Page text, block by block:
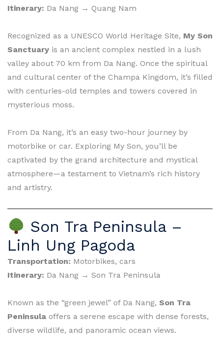
Itinerary: Da Nang → Quang Nam
Recognized as a UNESCO World Heritage Site, My Son
Sanctuary is an ancient complex nestled in a lush
valley about 70 km from Da Nang. Once the spiritual
and cultural center of the Champa Kingdom, it’s filled
with centuries-old temples and towers covered in
mysterious moss.
From Da Nang, it’s an easy two-hour journey by
motorbike or car. Exploring My Son, you’ll be
captivated by the grand architecture and mystical
atmosphere—a testament to Vietnam’s rich history
and artistry.
Son Tra Peninsula –
Linh Ung Pagoda
Transportation: Motorbikes, cars
Itinerary: Da Nang → Son Tra Peninsula
Known as the “green jewel” of Da Nang, Son Tra
Peninsula offers a serene escape with dense forests,
diverse wildlife, and panoramic ocean views.